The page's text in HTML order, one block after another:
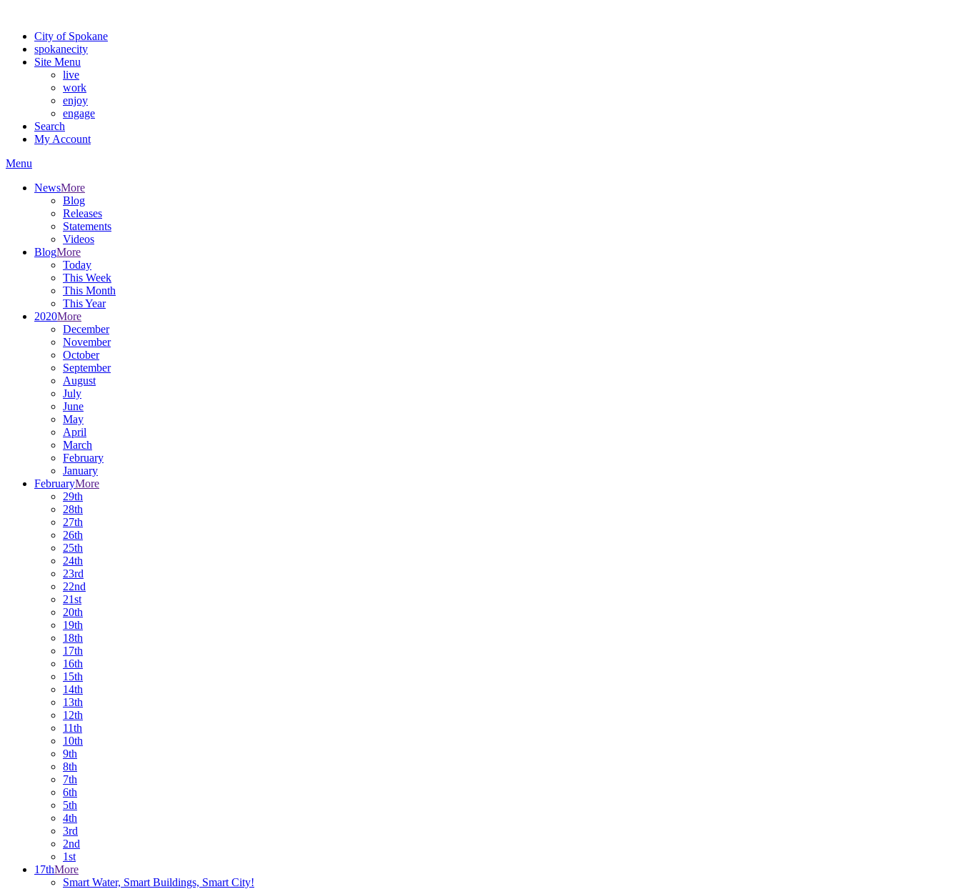
City of Spokane
spokanecity
Site Menu
live
work
enjoy
engage
Search
My Account
Menu
NewsMore
Blog
Releases
Statements
Videos
BlogMore
Today
This Week
This Month
This Year
2020More
December
November
October
September
August
July
June
May
April
March
February
January
FebruaryMore
29th
28th
27th
26th
25th
24th
23rd
22nd
21st
20th
19th
18th
17th
16th
15th
14th
13th
12th
11th
10th
9th
8th
7th
6th
5th
4th
3rd
2nd
1st
17thMore
Smart Water, Smart Buildings, Smart City!